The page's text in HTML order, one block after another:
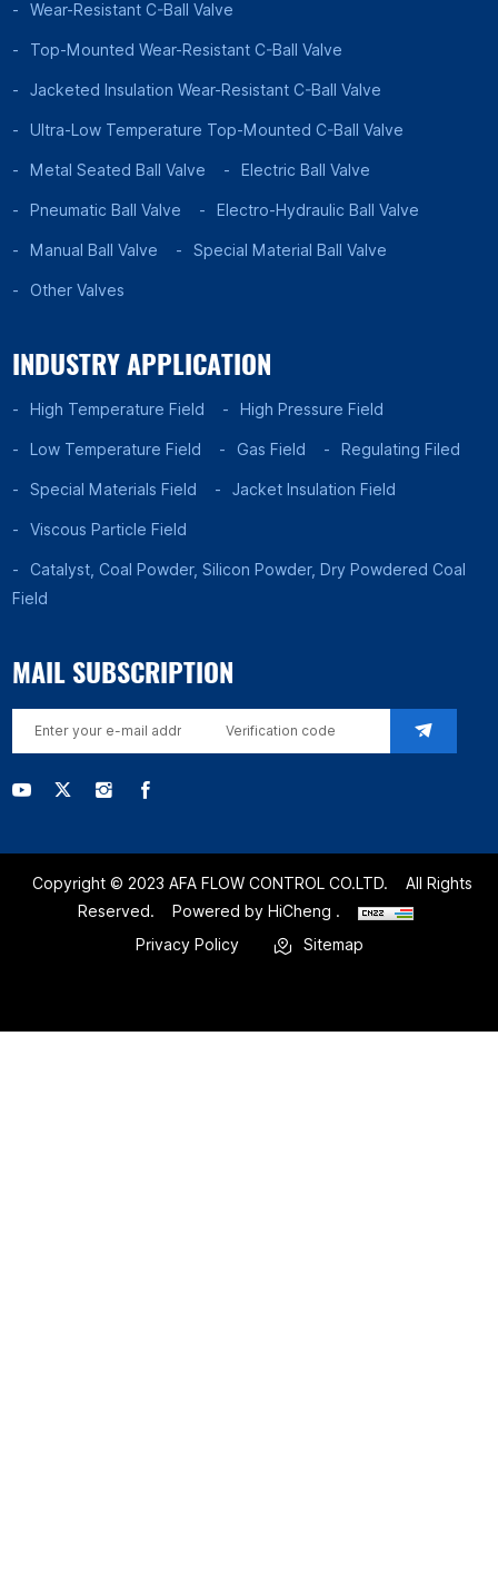
Wear-Resistant C-Ball Valve
Top-Mounted Wear-Resistant C-Ball Valve
Jacketed Insulation Wear-Resistant C-Ball Valve
Ultra-Low Temperature Top-Mounted C-Ball Valve
Metal Seated Ball Valve Electric Ball Valve
Pneumatic Ball Valve Electro-Hydraulic Ball Valve
Manual Ball Valve Special Material Ball Valve
Other Valves
INDUSTRY APPLICATION
High Temperature Field High Pressure Field
Low Temperature Field Gas Field Regulating Filed
Special Materials Field Jacket Insulation Field
Viscous Particle Field
Catalyst, Coal Powder, Silicon Powder, Dry Powdered Coal
Field
MAIL SUBSCRIPTION
Copyright © 2023 AFA FLOW CONTROL CO.LTD.
All Rights
Reserved.
Powered by HiCheng .
Privacy Policy
Sitemap